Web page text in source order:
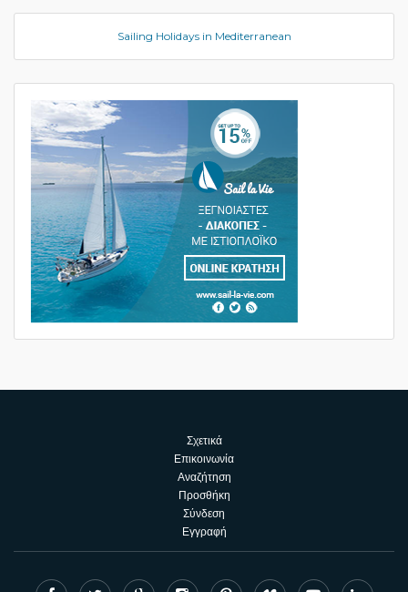
Sailing Holidays in Mediterranean
Σχετικά
Επικοινωνία
Αναζήτηση
Προσθήκη
Σύνδεση
Εγγραφή